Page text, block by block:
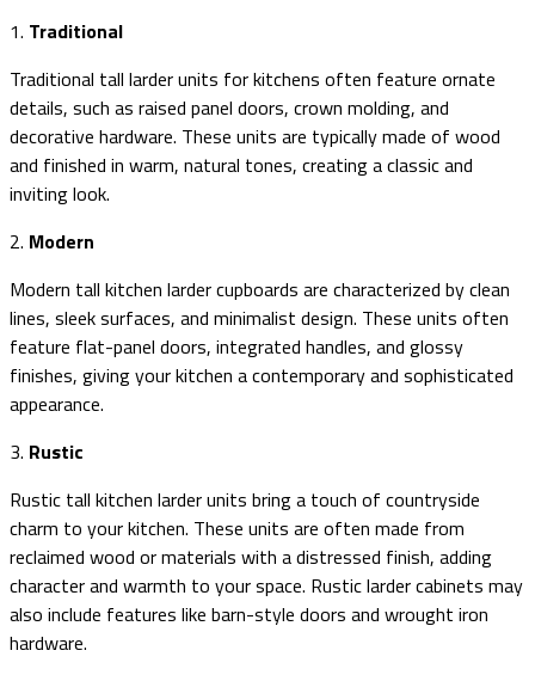
1. Traditional
Traditional tall larder units for kitchens often feature ornate
details, such as raised panel doors, crown molding, and
decorative hardware. These units are typically made of wood
and finished in warm, natural tones, creating a classic and
inviting look.
2. Modern
Modern tall kitchen larder cupboards are characterized by clean
lines, sleek surfaces, and minimalist design. These units often
feature flat-panel doors, integrated handles, and glossy
finishes, giving your kitchen a contemporary and sophisticated
appearance.
3. Rustic
Rustic tall kitchen larder units bring a touch of countryside
charm to your kitchen. These units are often made from
reclaimed wood or materials with a distressed finish, adding
character and warmth to your space. Rustic larder cabinets may
also include features like barn-style doors and wrought iron
hardware.